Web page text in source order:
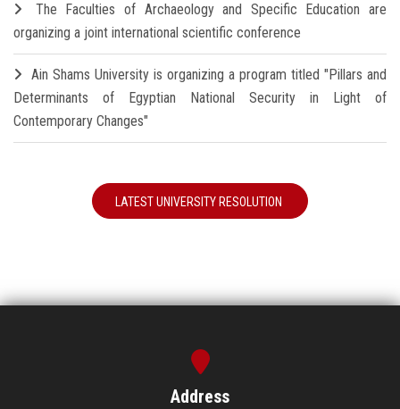
The Faculties of Archaeology and Specific Education are
organizing a joint international scientific conference
Ain Shams University is organizing a program titled "Pillars and
Determinants of Egyptian National Security in Light of
Contemporary Changes"
LATEST UNIVERSITY RESOLUTION
Address